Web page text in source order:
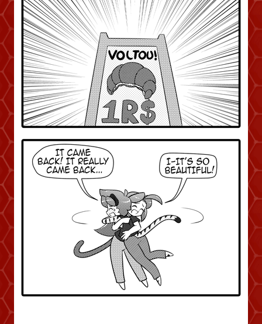
Knuckle Up
Mastergodai
18+
Slice of Life
Las Lindas
Chalo
Paprika
Rascals
Mastergodai
Wildly Normal
Archived
Caribbean Blue
Practice Makes Perfect
Nekonny